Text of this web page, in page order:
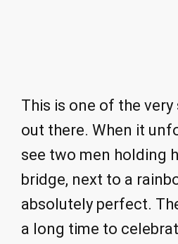
This is one of the
out there. When it
see two men holding
bridge, next to a
absolutely perfect.
a long time to